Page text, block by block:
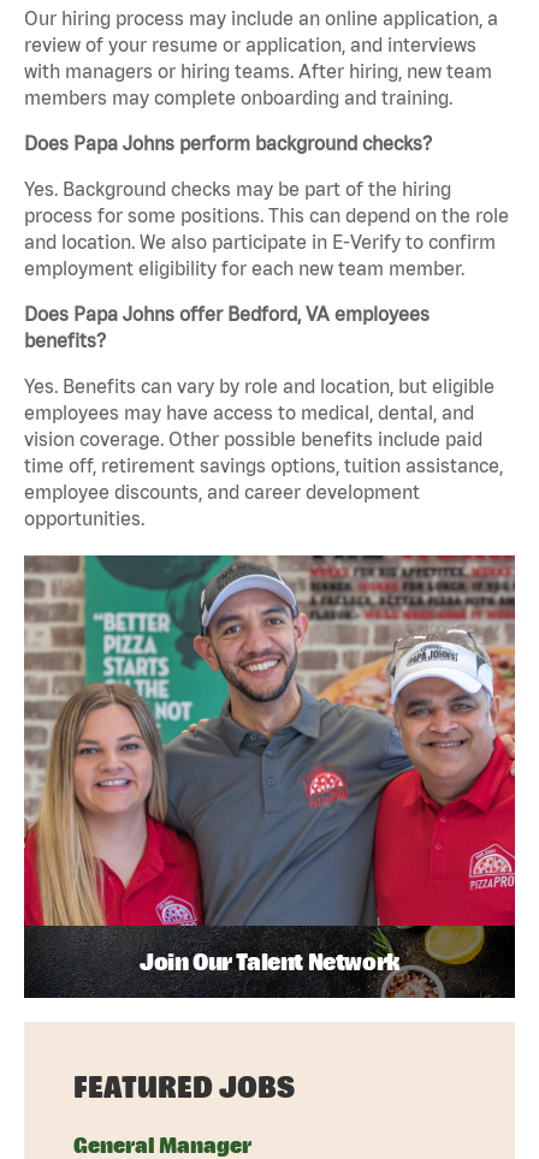
Our hiring process may include an online application, a
review of your resume or application, and interviews
with managers or hiring teams. After hiring, new team
members may complete onboarding and training.
Does Papa Johns perform background checks?
Yes. Background checks may be part of the hiring
process for some positions. This can depend on the role
and location. We also participate in E-Verify to confirm
employment eligibility for each new team member.
Does Papa Johns offer Bedford, VA employees
benefits?
Yes. Benefits can vary by role and location, but eligible
employees may have access to medical, dental, and
vision coverage. Other possible benefits include paid
time off, retirement savings options, tuition assistance,
employee discounts, and career development
opportunities.
Join Our Talent Network
FEATURED JOBS
General Manager